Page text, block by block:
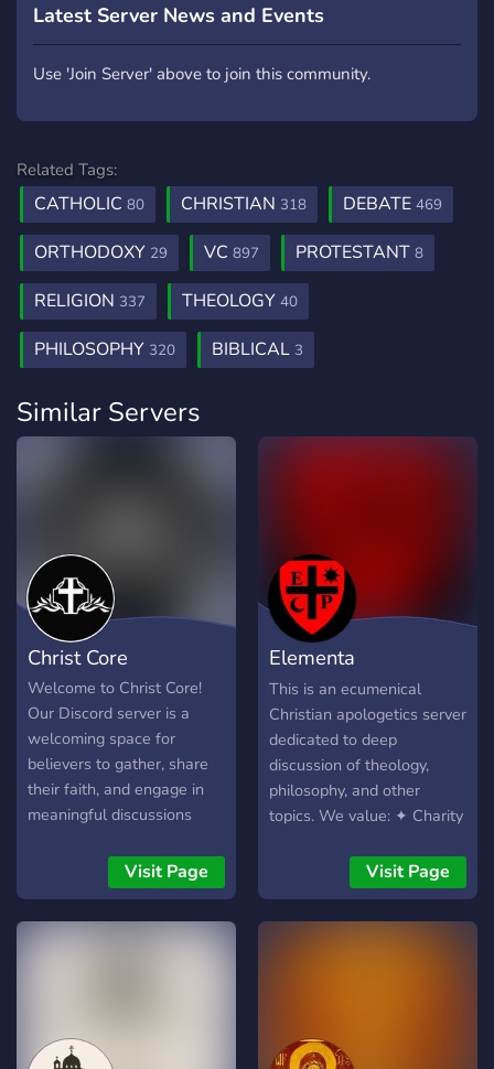
Latest Server News and Events
Use 'Join Server' above to join this community.
Related Tags:
CATHOLIC 80 CHRISTIAN 318 DEBATE 469
ORTHODOXY 29 VC 897 PROTESTANT 8
RELIGION 337 THEOLOGY 40
PHILOSOPHY 320 BIBLICAL 3
Similar Servers
Christ Core
Welcome to Christ Core!
Our Discord server is a
welcoming space for
believers to gather, share
their faith, and engage in
meaningful discussions
you're seeking spiritual
guidance, fellowship, or
simply want to connect
various channels for Bible
Visit Page
Elementa
Philosophica
This is an ecumenical
Christian apologetics server
dedicated to deep
discussion of theology,
philosophy, and other
topics. We value: ✦ Charity
Intellectual rigor ✦Civil
debate All are welcome 😊
Visit Page